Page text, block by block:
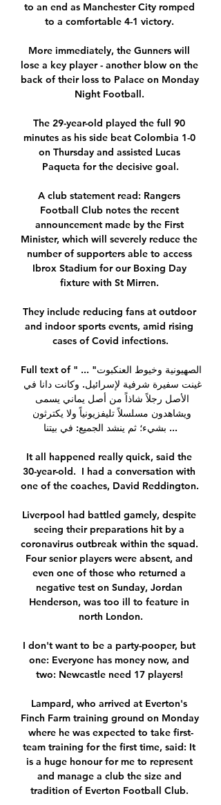
to an end as Manchester City romped
to a comfortable 4-1 victory.
More immediately, the Gunners will
lose a key player - another blow on the
back of their loss to Palace on Monday
Night Football.
The 29-year-old played the full 90
minutes as his side beat Colombia 1-0
on Thursday and assisted Lucas
Paqueta for the decisive goal.
A club statement read: Rangers
Football Club notes the recent
announcement made by the First
Minister, which will severely reduce the
number of supporters able to access
Ibrox Stadium for our Boxing Day
fixture with St Mirren.
They include reducing fans at outdoor
and indoor sports events, amid rising
cases of Covid infections.
Full text of "الصهيونية وخيوط العنكبوت" ...
بشيء؛ ثم ينشد الجميع: في بيتنا ...
It all happened really quick, said the
30-year-old.  I had a conversation with
one of the coaches, David Reddington.
Liverpool had battled gamely, despite
seeing their preparations hit by a
coronavirus outbreak within the squad.
Four senior players were absent, and
even one of those who returned a
negative test on Sunday, Jordan
Henderson, was too ill to feature in
north London.
I don't want to be a party-pooper, but
one: Everyone has money now, and
two: Newcastle need 17 players!
Lampard, who arrived at Everton's
Finch Farm training ground on Monday
where he was expected to take first-
team training for the first time, said: It
is a huge honour for me to represent
and manage a club the size and
tradition of Everton Football Club.